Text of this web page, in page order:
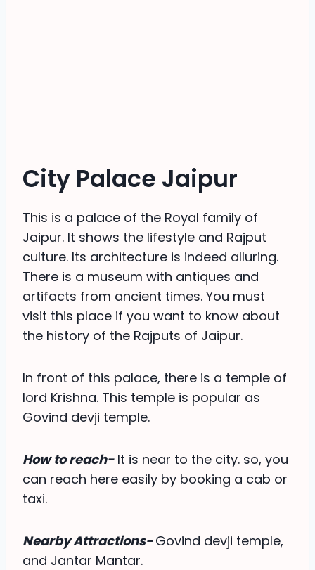
City Palace Jaipur
This is a palace of the Royal family of
Jaipur. It shows the lifestyle and Rajput
culture. Its architecture is indeed alluring.
There is a museum with antiques and
artifacts from ancient times. You must
visit this place if you want to know about
the history of the Rajputs of Jaipur.
In front of this palace, there is a temple of
lord Krishna. This temple is popular as
Govind devji temple.
How to reach-It is near to the city. so, you
can reach here easily by booking a cab or
taxi.
Nearby Attractions-Govind devji temple,
and Jantar Mantar.